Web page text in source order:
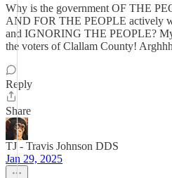
Why is the government OF THE
AND FOR THE PEOPLE actively
and IGNORING THE PEOPLE?
the voters of Clallam County!
Reply
Share
TJ - Travis Johnson DDS
Jan 29, 2025